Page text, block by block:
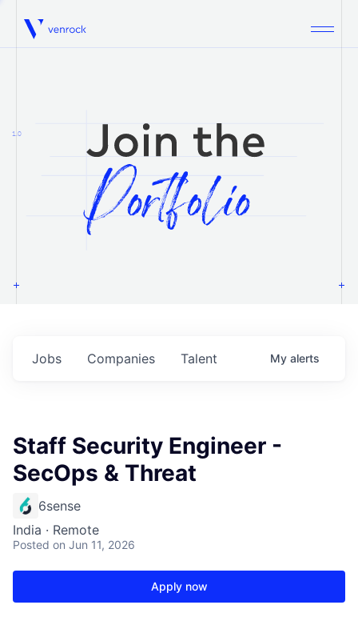
Venrock
1.0
Jobs Companies Talent My alerts
Staff Security Engineer -
SecOps & Threat
6sense
India · Remote
Posted on Jun 11, 2026
Apply now